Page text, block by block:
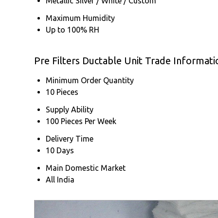
Maximum Humidity
Up to 100% RH
Pre Filters Ductable Unit Trade
Minimum Order Quantity
10 Pieces
Supply Ability
100 Pieces Per Week
Delivery Time
10 Days
Main Domestic Market
All India